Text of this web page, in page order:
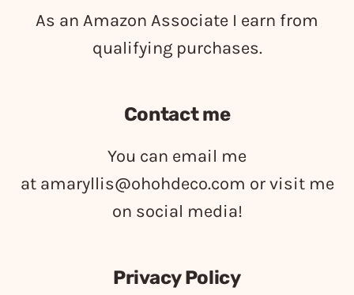
As an Amazon Associate I earn from
qualifying purchases.
Contact me
You can email me
at amaryllis@ohohdeco.com or visit me
on social media!
Privacy Policy